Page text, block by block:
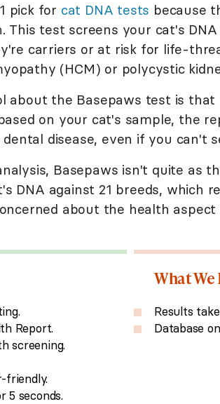
pick for cat DNA tests because
This test screens your cat's
carriers or at risk for life-
(HCM) or polycystic
about the Basepaws test is
on your cat's sample, the
disease, even if you can't
Basepaws isn't quite as
DNA against 21 breeds, which
about the health
Report.
screening.
friendly.
5 seconds.
What
Results
Database